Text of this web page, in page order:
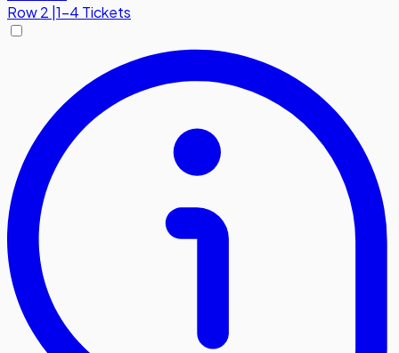
Row2 |1-4 Tickets